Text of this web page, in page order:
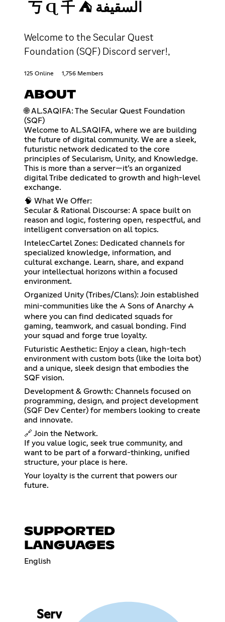
丂 Ɋ 千 ⛺ السقيفة
Welcome to the Secular Quest
Foundation (SQF) Discord server!,
125 Online 1,756 Members
ABOUT
🌐 AL.SAQIFA: The Secular Quest Foundation
(SQF)
Welcome to AL.SAQIFA, where we are building
the future of digital community. We are a sleek,
futuristic network dedicated to the core
principles of Secularism, Unity, and Knowledge.
This is more than a server—it’s an organized
digital Tribe dedicated to growth and high-level
exchange.
🧠 What We Offer:
Secular & Rational Discourse: A space built on
reason and logic, fostering open, respectful, and
intelligent conversation on all topics.
IntelecCartel Zones: Dedicated channels for
specialized knowledge, information, and
cultural exchange. Learn, share, and expand
your intellectual horizons within a focused
environment.
Organized Unity (Tribes/Clans): Join established
mini-communities like the ⩜ Sons of Anarchy ⩜
where you can find dedicated squads for
gaming, teamwork, and casual bonding. Find
your squad and forge true loyalty.
Futuristic Aesthetic: Enjoy a clean, high-tech
environment with custom bots (like the loita bot)
and a unique, sleek design that embodies the
SQF vision.
Development & Growth: Channels focused on
programming, design, and project development
(SQF Dev Center) for members looking to create
and innovate.
🔗 Join the Network.
If you value logic, seek true community, and
want to be part of a forward-thinking, unified
structure, your place is here.
Your loyalty is the current that powers our
future.
SUPPORTED
LANGUAGES
English
Serv